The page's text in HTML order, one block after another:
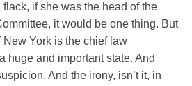
flack, if she was the head of the
it would be one thing. But
York is the chief law
huge and important state. And
And the irony, isn’t it, in